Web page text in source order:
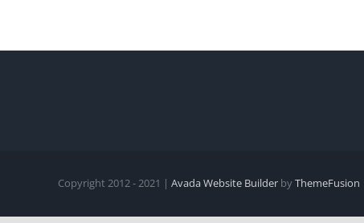
Copyright 2012 - 2021 | Avada Website Builder byThemeFusion